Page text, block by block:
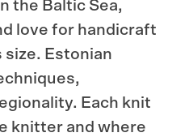
the Baltic Sea,
love for handicraft
Estonian
Each knit
knitter and where